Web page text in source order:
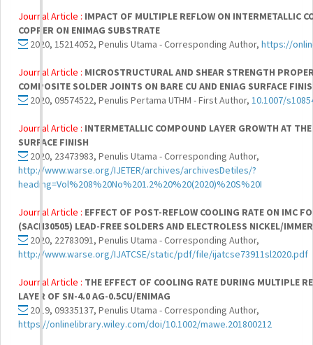
Journal Article : IMPACT OF MULTIPLE REFLOW ON INTERMETALLIC
COPPER ON ENIMAG SUBSTRATE
2020, 15214052, Penulis Utama - Corresponding Author, https://
Journal Article : MICROSTRUCTURAL AND SHEAR STRENGTH
COMPOSITE SOLDER JOINTS ON BARE CU AND ENIAG SURFACE
2020, 09574522, Penulis Pertama UTHM - First Author, 10.1007/
Journal Article : INTERMETALLIC COMPOUND LAYER GROWTH AT
SURFACE FINISH
2020, 23473983, Penulis Utama - Corresponding Author,
http://www.warse.org/IJETER/archives/archivesDetiles/?
heading=Vol%208%20No%201.2%20%20(2020)%20S%20I
Journal Article : EFFECT OF POST-REFLOW COOLING RATE ON IMC
(SACN30505) LEAD-FREE SOLDERS AND ELECTROLESS NICKEL/
2020, 22783091, Penulis Utama - Corresponding Author,
http://www.warse.org/IJATCSE/static/pdf/file/ijatcse73911sl2020.pdf
Journal Article : THE EFFECT OF COOLING RATE DURING MULTIPLE
LAYER OF SN-4.0 AG-0.5CU/ENIMAG
2019, 09335137, Penulis Utama - Corresponding Author,
https://onlinelibrary.wiley.com/doi/10.1002/mawe.201800212